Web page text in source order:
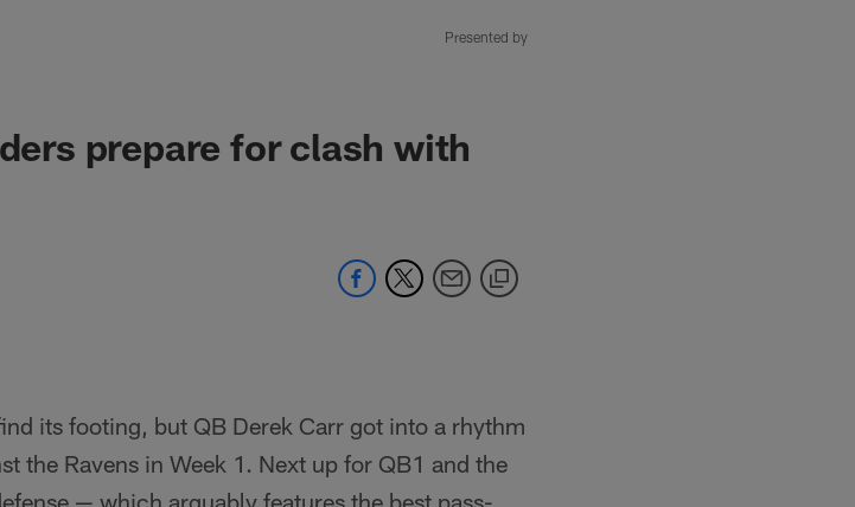
Presented by
prepare for clash with
its footing, but QB Derek Carr got into a rhythm
the Ravens in Week 1. Next up for QB1 and the
— which arguably features the best pass-